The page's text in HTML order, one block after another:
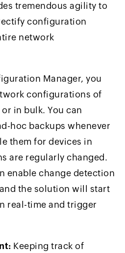
tremendous agility to
configuration
network
Manager, you
configurations of
in bulk. You can
hoc backups whenever
them for devices in
are regularly changed.
enable change detection
the solution will start
real-time and trigger
Keeping track of